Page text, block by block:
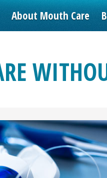
About Mouth Care